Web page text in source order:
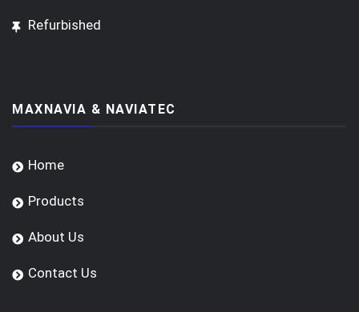
Refurbished
MAXNAVIA & NAVIATEC
Home
Products
About Us
Contact Us